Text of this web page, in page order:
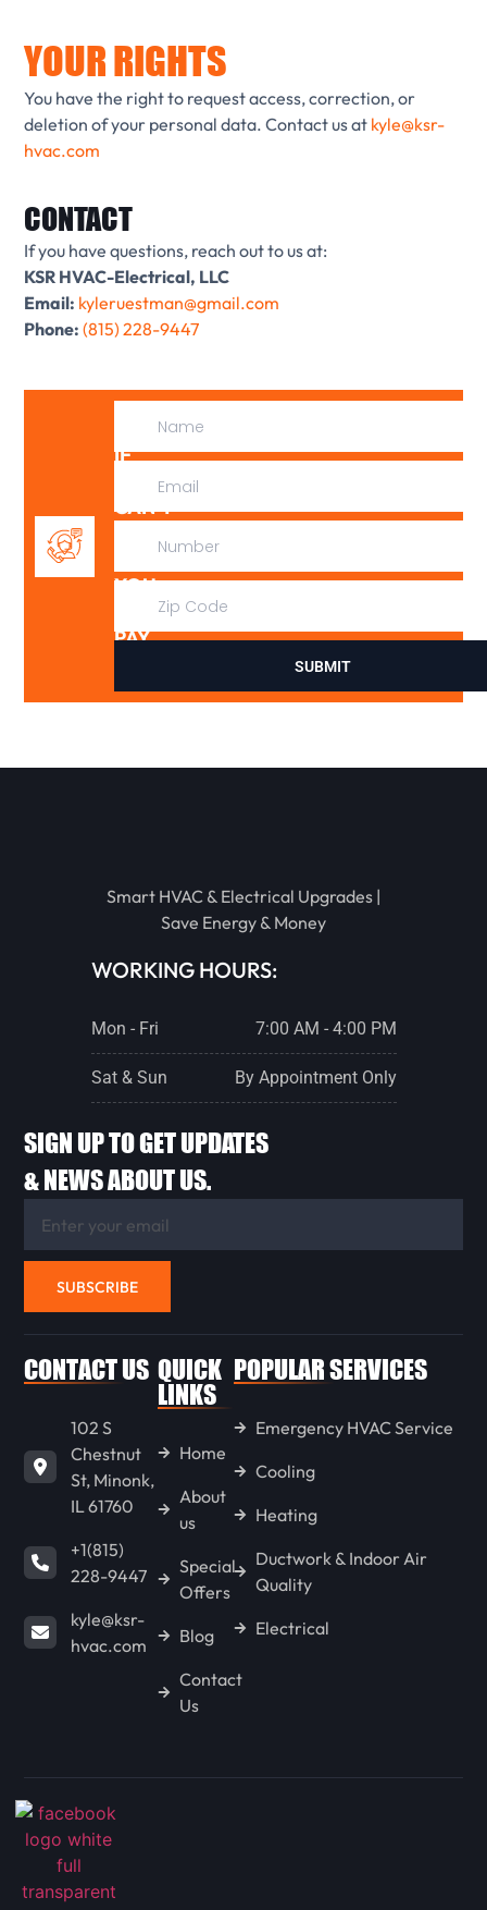
IF
CAN’T
YOU
DON’T
PAY
SUBMIT
YOUR RIGHTS
You have the right to request access, correction, or
deletion of your personal data. Contact us at kyle@ksr-
hvac.com
CONTACT
If you have questions, reach out to us at:
KSR HVAC-Electrical, LLC
Email: kyleruestman@gmail.com
Phone: (815) 228-9447
Smart HVAC & Electrical Upgrades |
Save Energy & Money
WORKING HOURS:
Mon - Fri 7:00 AM - 4:00 PM
Sat & Sun By Appointment Only
SIGN UP TO GET UPDATES
& NEWS ABOUT US.
SUBSCRIBE
CONTACT US
102 S
Chestnut
St, Minonk,
IL 61760
+1(815)
228-9447
kyle@ksr-
hvac.com
QUICK
LINKS
Home
About
us
Special
Offers
Blog
Contact
Us
POPULAR SERVICES
Emergency HVAC Service
Cooling
Heating
Ductwork & Indoor Air
Quality
Electrical